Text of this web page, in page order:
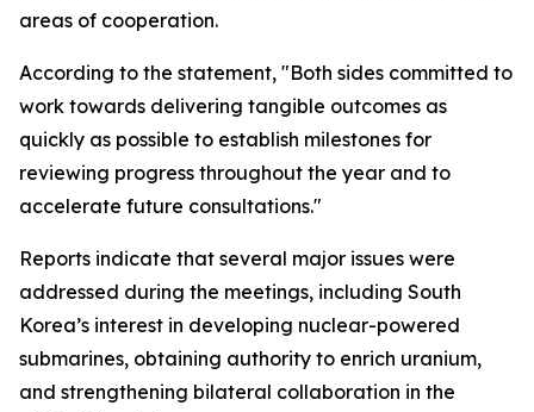
areas of cooperation.
According to the statement, "Both sides committed to
work towards delivering tangible outcomes as
quickly as possible to establish milestones for
reviewing progress throughout the year and to
accelerate future consultations."
Reports indicate that several major issues were
addressed during the meetings, including South
Korea’s interest in developing nuclear-powered
submarines, obtaining authority to enrich uranium,
and strengthening bilateral collaboration in the